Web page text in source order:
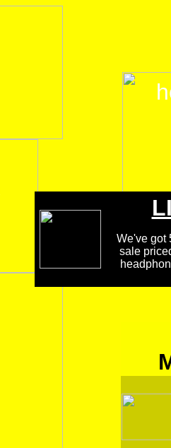
We've got
sale